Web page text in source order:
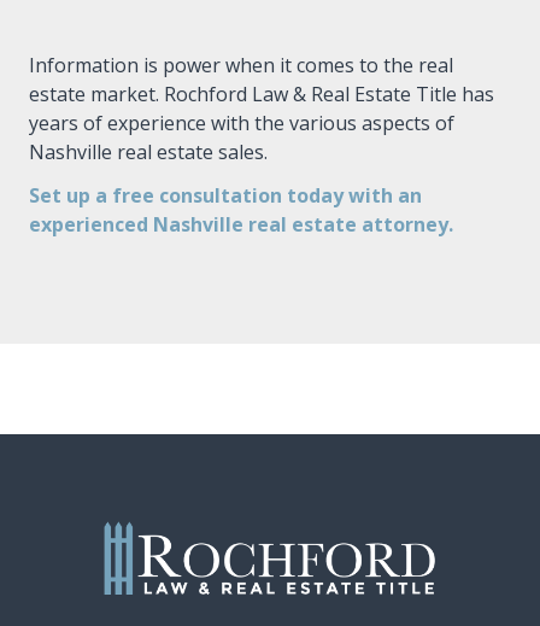
Information is power when it comes to the real
estate market. Rochford Law & Real Estate Title has
years of experience with the various aspects of
Nashville real estate sales.
Set up a free consultation today with an
experienced Nashville real estate attorney.